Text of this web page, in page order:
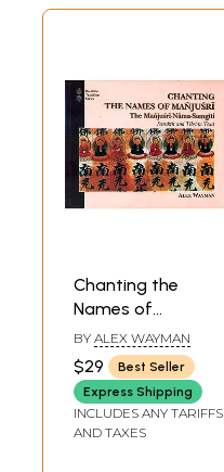
Chanting the
Names of
Manjusri: The
Manjusri Nama-
Samgiti
BY ALEX WAYMAN
$29
Best Seller
Express Shipping
INCLUDES ANY TARIFFS
AND TAXES